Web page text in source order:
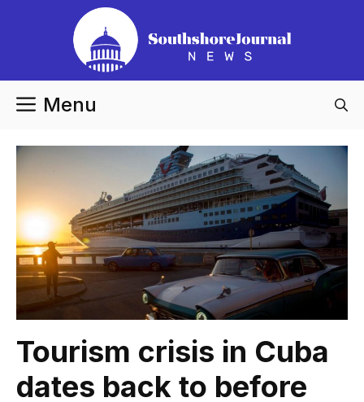
Menu
Tourism crisis in Cuba
dates back to before